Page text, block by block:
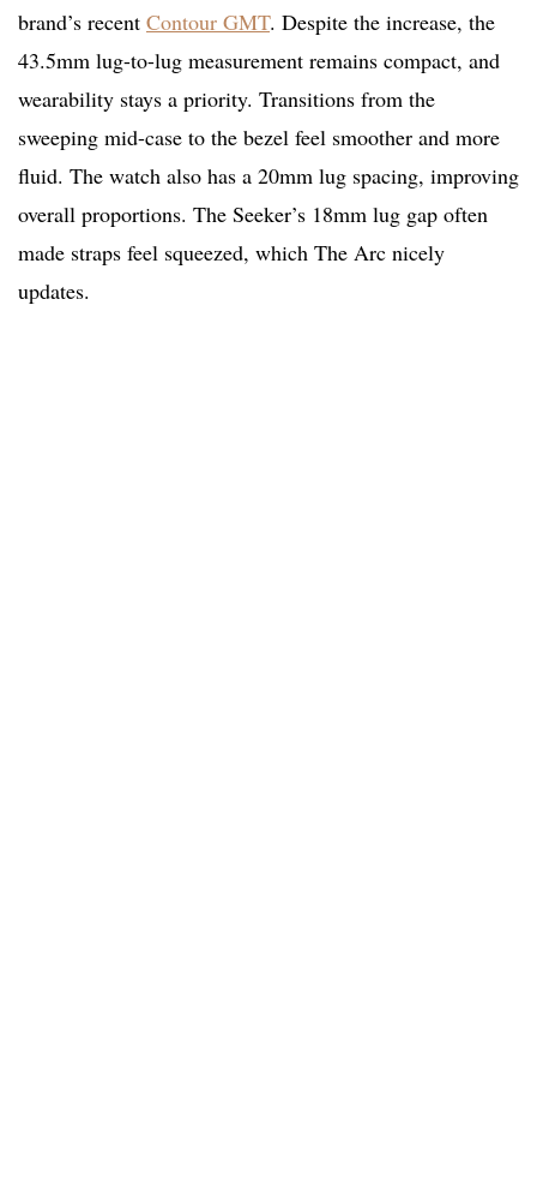
brand’s recent Contour GMT. Despite the increase, the
43.5mm lug-to-lug measurement remains compact, and
wearability stays a priority. Transitions from the
sweeping mid-case to the bezel feel smoother and more
fluid. The watch also has a 20mm lug spacing, improving
overall proportions. The Seeker’s 18mm lug gap often
made straps feel squeezed, which The Arc nicely
updates.